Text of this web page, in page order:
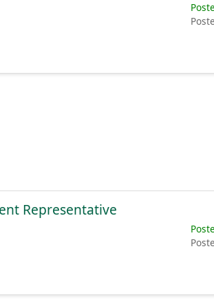
Representative